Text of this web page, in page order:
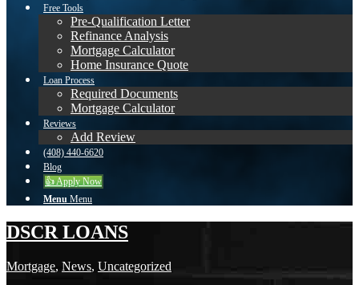
Free Tools
Pre-Qualification Letter
Refinance Analysis
Mortgage Calculator
Home Insurance Quote
Loan Process
Required Documents
Mortgage Calculator
Reviews
Add Review
(408) 440-6620
Blog
👍 Apply Now
Menu Menu
DSCR LOANS
Mortgage, News, Uncategorized